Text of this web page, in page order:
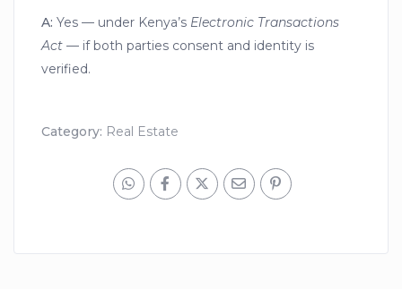
A: Yes — under Kenya’s Electronic Transactions
Act — if both parties consent and identity is
verified.
Category: Real Estate